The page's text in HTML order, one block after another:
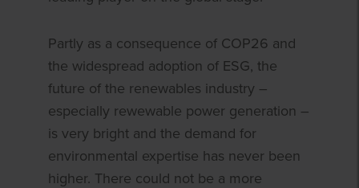
Partly as a consequence of COP26 and
the widespread adoption of ESG, the
future of the renewables industry –
especially rewewable power generation –
is very bright and the demand for
environmental expertise has never been
higher. There could not be a more